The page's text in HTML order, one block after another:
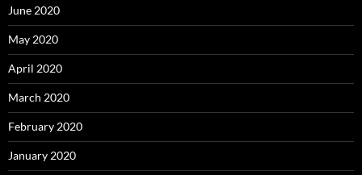
June 2020
May 2020
April 2020
March 2020
February 2020
January 2020